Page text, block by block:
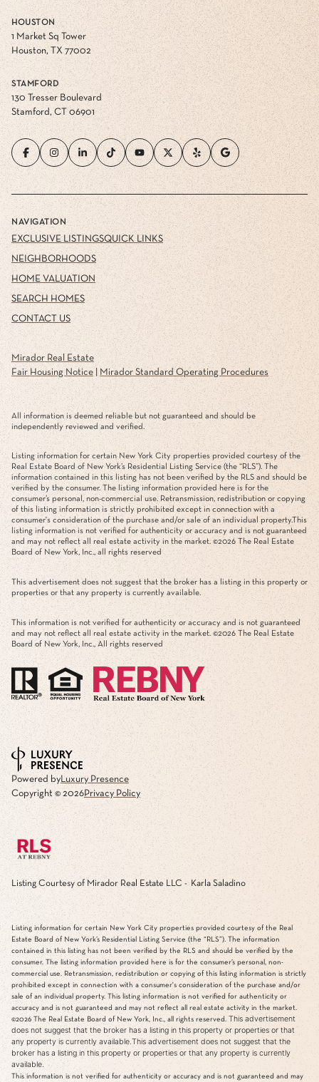
HOUSTON
1 Market Sq Tower
Houston, TX 77002
STAMFORD
130 Tresser Boulevard
Stamford, CT 06901
NAVIGATION
EXCLUSIVE LISTINGS
NEIGHBORHOODS
HOME VALUATION
SEARCH HOMES
CONTACT US
QUICK LINKS
Mirador Real Estate
Fair Housing Notice| Mirador Standard Operating Procedures
All information is deemed reliable but not guaranteed and should be
independently reviewed and verified.
Listing information for certain New York City properties provided courtesy of the
Real Estate Board of New York’s Residential Listing Service (the “RLS”). The
information contained in this listing has not been verified by the RLS and should be
verified by the consumer. The listing information provided here is for the
consumer’s personal, non-commercial use. Retransmission, redistribution or copying
of this listing information is strictly prohibited except in connection with a
consumer's consideration of the purchase and/or sale of an individual property.This
listing information is not verified for authenticity or accuracy and is not guaranteed
and may not reflect all real estate activity in the market. ©2026 The Real Estate
Board of New York, Inc., all rights reserved
This advertisement does not suggest that the broker has a listing in this property or
properties or that any property is currently available.
This information is not verified for authenticity or accuracy and is not guaranteed
and may not reflect all real estate activity in the market. ©2026 The Real Estate
Board of New York, Inc., All rights reserved
Powered byLuxury Presence
Copyright © 2026Privacy Policy
Listing Courtesy of Mirador Real Estate LLC - Karla Saladino
Listing information for certain New York City properties provided courtesy of the Real
Estate Board of New York’s Residential Listing Service (the “RLS”). The information
contained in this listing has not been verified by the RLS and should be verified by the
consumer. The listing information provided here is for the consumer’s personal, non-
commercial use. Retransmission, redistribution or copying of this listing information is strictly
prohibited except in connection with a consumer's consideration of the purchase and/or
sale of an individual property. This listing information is not verified for authenticity or
accuracy and is not guaranteed and may not reflect all real estate activity in the market.
©2026 The Real Estate Board of New York, Inc., all rights reserved. This advertisement
does not suggest that the broker has a listing in this property or properties or that
any property is currently available.This advertisement does not suggest that the
broker has a listing in this property or properties or that any property is currently
available.
This information is not verified for authenticity or accuracy and is not guaranteed and may